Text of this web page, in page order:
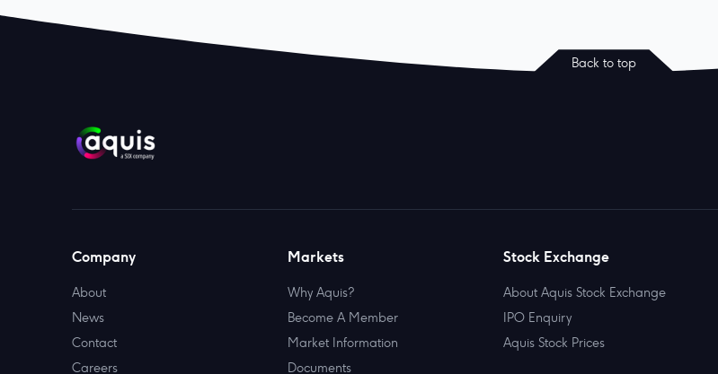
Back to top
Company
About
News
Contact
Careers
Markets
Why Aquis?
Become A Member
Market Information
Documents
Stock Exchange
About Aquis Stock Exchange
IPO Enquiry
Aquis Stock Prices